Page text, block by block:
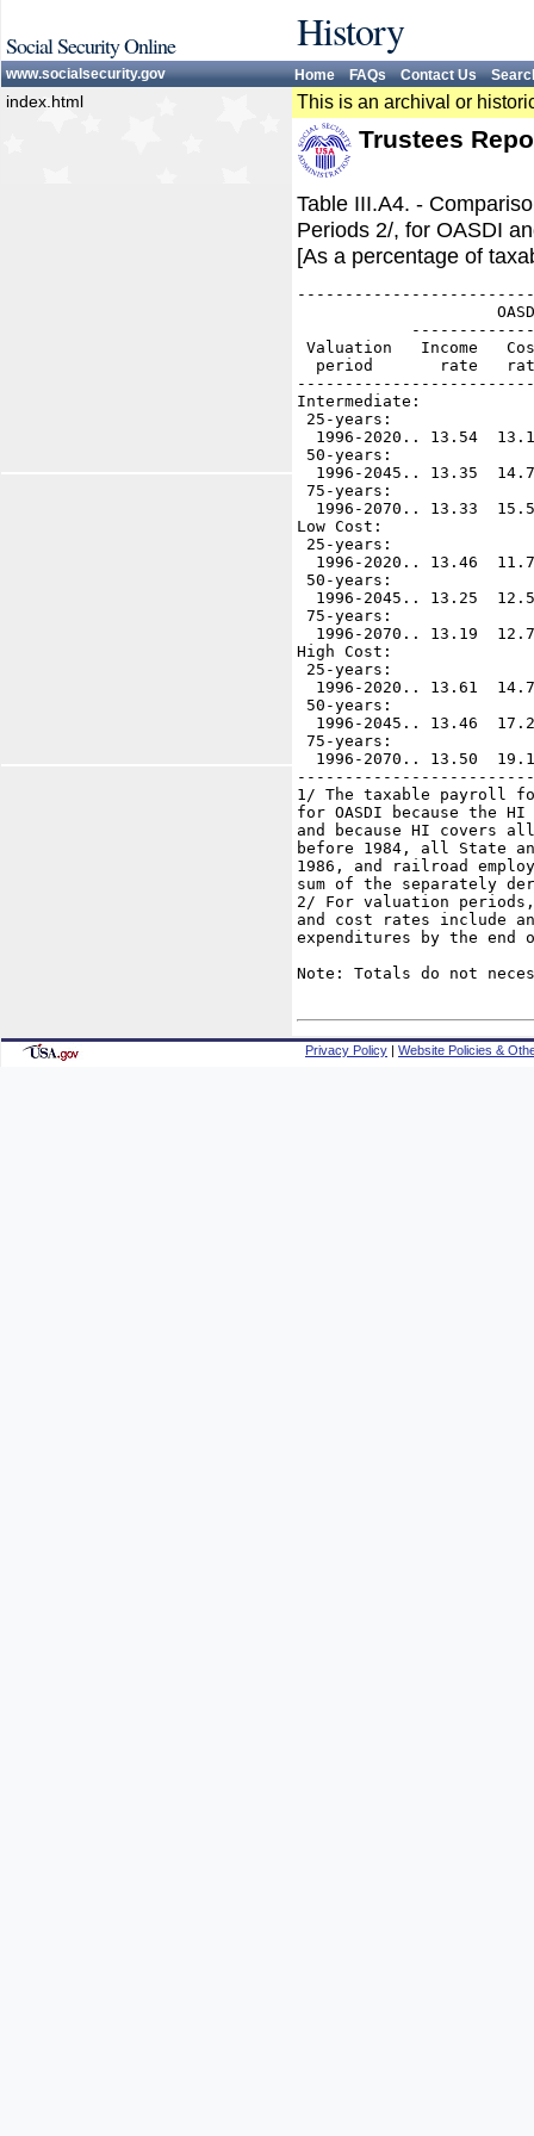
Social Security Online History
www.socialsecurity.gov Home FAQs Contact Us
index.html This is an archival or
Trustees
Table III.A4. -
Periods 2/, for OASDI
[As a percentage of
Valuation   Income
period       rate
Intermediate:
25-years:
1996-2020.. 13.54
50-years:
1996-2045.. 13.35
75-years:
1996-2070.. 13.33
Low Cost:
25-years:
1996-2020.. 13.46
50-years:
1996-2045.. 13.25
75-years:
1996-2070.. 13.19
High Cost:
25-years:
1996-2020.. 13.61
50-years:
1996-2045.. 13.46
75-years:
1996-2070.. 13.50
1/ The taxable payroll
for OASDI because the
and because HI covers
before 1984, all State
1986, and railroad
sum of the separately
2/ For valuation
and cost rates include
expenditures by the end
Note: Totals do not
Privacy Policy | Website Policies &